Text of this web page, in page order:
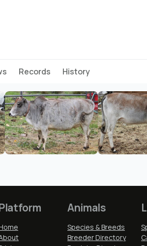
Records History
Animals
Species & Breeds
Breeder Directory